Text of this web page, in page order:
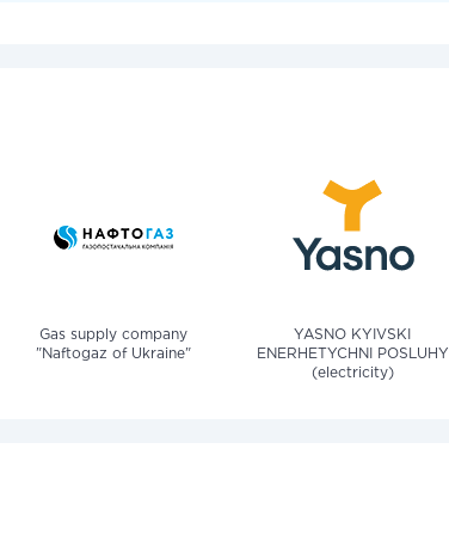
Gas supply company
"Naftogaz of Ukraine"
YASNO KYIVSKI
ENERHETYCHNI POSLUHY
(electricity)